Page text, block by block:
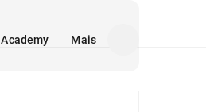
Academy Mais